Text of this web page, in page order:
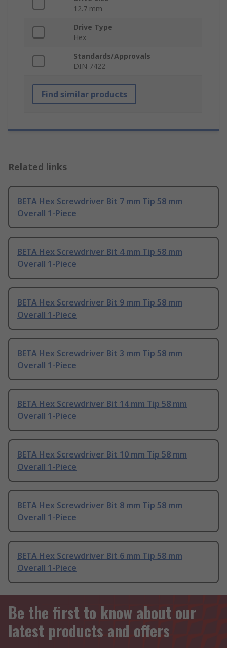
12.7 mm
Drive Type
Hex
Standards/Approvals
DIN 7422
Find similar products
Related links
BETA Hex Screwdriver Bit 7 mm Tip 58 mm
Overall 1-Piece
BETA Hex Screwdriver Bit 4 mm Tip 58 mm
Overall 1-Piece
BETA Hex Screwdriver Bit 9 mm Tip 58 mm
Overall 1-Piece
BETA Hex Screwdriver Bit 3 mm Tip 58 mm
Overall 1-Piece
BETA Hex Screwdriver Bit 14 mm Tip 58 mm
Overall 1-Piece
BETA Hex Screwdriver Bit 10 mm Tip 58 mm
Overall 1-Piece
BETA Hex Screwdriver Bit 8 mm Tip 58 mm
Overall 1-Piece
BETA Hex Screwdriver Bit 6 mm Tip 58 mm
Overall 1-Piece
Be the first to know about our
latest products and offers